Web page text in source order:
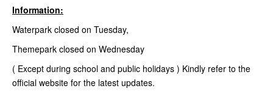
Information:
Waterpark closed on Tuesday,
Themepark closed on Wednesday
( Except during school and public holidays ) Kindly refer to the
official website for the latest updates.